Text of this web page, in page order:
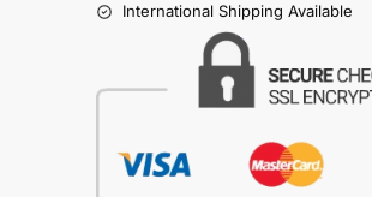
International Shipping Available